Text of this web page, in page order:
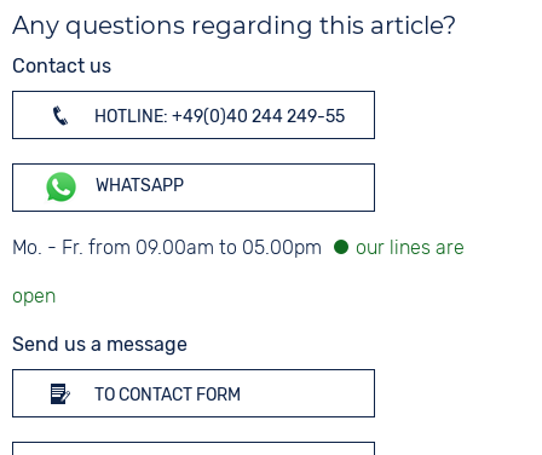
Any questions regarding this article?
Contact us
HOTLINE: +49(0)40 244 249-55
WHATSAPP
Mo. - Fr. from 09.00am to 05.00pm
Send us a message
TO CONTACT FORM